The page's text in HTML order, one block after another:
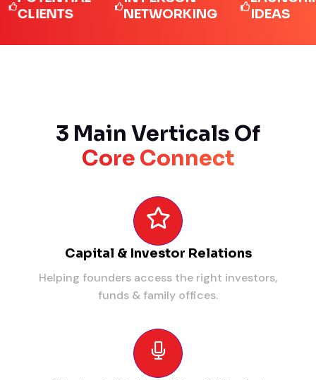
NETWORKING
IDEAS
3 Main Verticals Of
Core Connect
Capital & Investor Relations
Helping founders access the right investors,
funds & family offices.